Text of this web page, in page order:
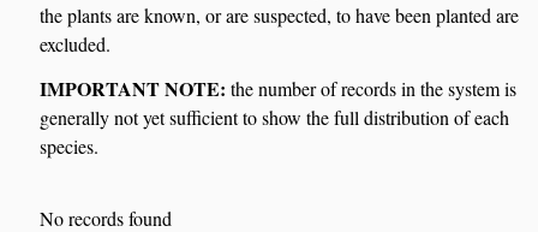
the plants are known, or are suspected, to have been planted are
excluded.
IMPORTANT NOTE: the number of records in the system is
generally not yet sufficient to show the full distribution of each
species.
No records found